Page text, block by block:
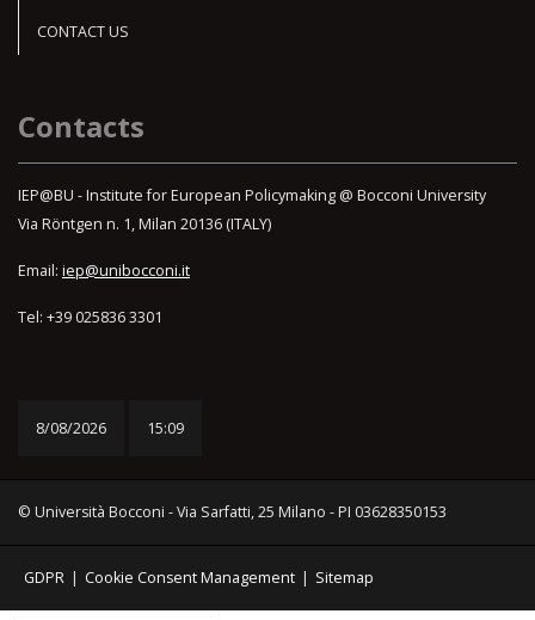
CONTACT US
Contacts
IEP@BU - Institute for European Policymaking @ Bocconi University
Via Röntgen n. 1, Milan 20136 (ITALY)
Email: iep@unibocconi.it
Tel: +39 025836 3301
8/08/2026 15:09
© Università Bocconi - Via Sarfatti, 25 Milano - PI 03628350153
GDPR | Cookie Consent Management | Sitemap